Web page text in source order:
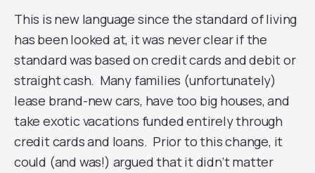
This is new language since the standard of living
has been looked at, it was never clear if the
standard was based on credit cards and debit or
straight cash. Many families (unfortunately)
lease brand-new cars, have too big houses, and
take exotic vacations funded entirely through
credit cards and loans. Prior to this change, it
could (and was!) argued that it didn’t matter